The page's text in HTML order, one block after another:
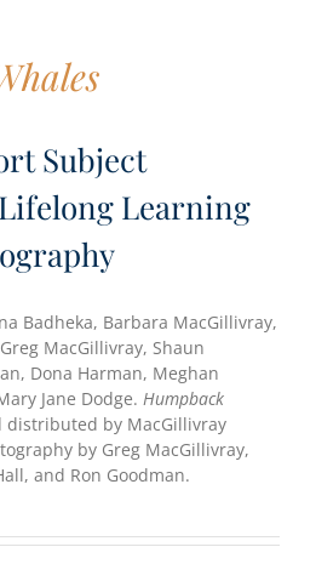
Subject
Learning
Badheka, Barbara MacGillivray,
MacGillivray, Shaun
Dona Harman, Meghan
Jane Dodge. Humpback
by MacGillivray
by Greg MacGillivray,
and Ron Goodman.